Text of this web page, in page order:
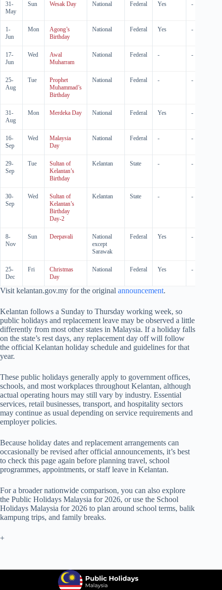
31-
May
Sun Wesak Day National Federal Yes -
1-
Jun
Mon
Agong’s
Birthday
National Federal Yes -
17-
Jun
Wed
Awal
Muharram
National Federal - -
25-
Aug
Tue
Prophet
Muhammad’s
Birthday
National Federal - -
31-
Aug
Mon Merdeka Day National Federal Yes -
16-
Sep
Wed
Malaysia
Day
National Federal - -
29-
Sep
Tue
Sultan of
Kelantan’s
Birthday
Kelantan State - -
30-
Sep
Wed
Sultan of
Kelantan’s
Birthday
Day-2
Kelantan State - -
8-
Nov
Sun Deepavali
National
except
Sarawak
Federal Yes -
25-
Dec
Fri
Christmas
Day
National Federal Yes -
Visit kelantan.gov.my for the original announcement.
Kelantan follows a Sunday to Thursday working week, so
public holidays and replacement leave may be observed a little
differently from most other states in Malaysia. If a holiday falls
on the state’s rest days, any replacement day off will follow
the official Kelantan holiday schedule and guidelines for that
year.
These public holidays generally apply to government offices,
schools, and most workplaces throughout Kelantan, although
actual operating hours may still vary by industry. Essential
services, retail businesses, transport, and hospitality sectors
may continue as usual depending on service requirements and
employer policies.
Because holiday dates and replacement arrangements can
occasionally be revised after official announcements, it’s best
to check this page again before planning travel, school
programmes, appointments, or staff leave in Kelantan.
For a broader nationwide comparison, you can also explore
the Public Holidays Malaysia for 2026, or use the School
Holidays Malaysia for 2026 to plan around school terms, balik
kampung trips, and family breaks.
+